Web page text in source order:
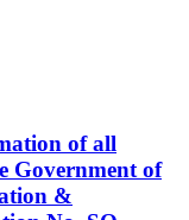
of all
Government of
&